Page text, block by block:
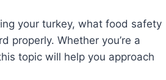
your turkey, what food safety
properly. Whether you’re a
topic will help you approach